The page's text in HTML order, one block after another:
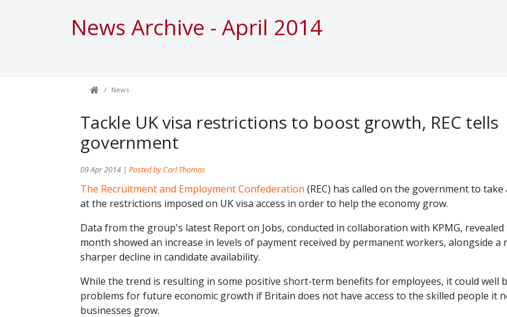
News Archive - April 2014
News
Tackle UK visa restrictions to boost growth, REC tells
government
09 Apr 2014 | Posted by Carl Thomas
The Recruitment and Employment Confederation (REC) has called on the government to
at the restrictions imposed on UK visa access in order to help the economy grow.
Data from the group's latest Report on Jobs, conducted in collaboration with KPMG,
month showed an increase in levels of payment received by permanent workers, alongside a
sharper decline in candidate availability.
While the trend is resulting in some positive short-term benefits for employees, it could well
problems for future economic growth if Britain does not have access to the skilled people it
businesses grow.